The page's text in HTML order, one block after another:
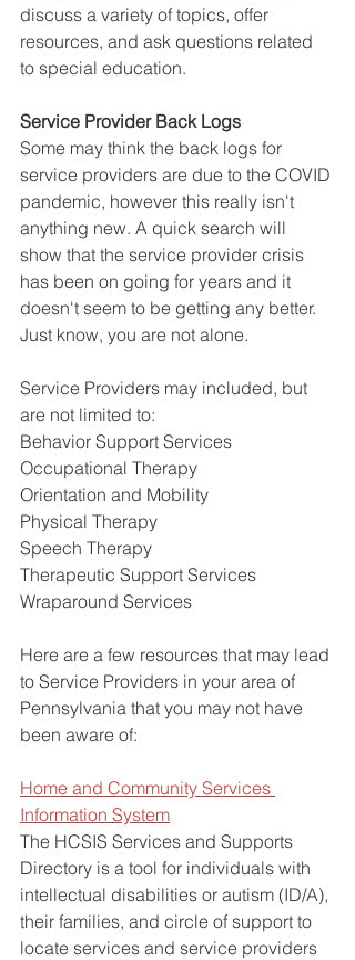
discuss a variety of topics, offer
resources, and ask questions related
to special education.
Service Provider Back Logs
Some may think the back logs for
service providers are due to the COVID
pandemic, however this really isn't
anything new. A quick search will
show that the service provider crisis
has been on going for years and it
doesn't seem to be getting any better.
Just know, you are not alone.
Service Providers may included, but
are not limited to:
Behavior Support Services
Occupational Therapy
Orientation and Mobility
Physical Therapy
Speech Therapy
Therapeutic Support Services
Wraparound Services
Here are a few resources that may lead
to Service Providers in your area of
Pennsylvania that you may not have
been aware of:
Home and Community Services
Information System
The HCSIS Services and Supports
Directory is a tool for individuals with
intellectual disabilities or autism (ID/A),
their families, and circle of support to
locate services and service providers